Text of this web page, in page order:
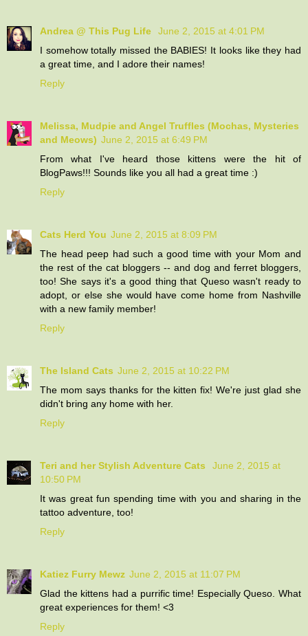
Andrea @ This Pug Life
June 2, 2015 at 4:01 PM
I somehow totally missed the BABIES! It looks like they had
a great time, and I adore their names!
Reply
Melissa, Mudpie and Angel Truffles (Mochas, Mysteries
and Meows) June 2, 2015 at 6:49 PM
From what I've heard those kittens were the hit of
BlogPaws!!! Sounds like you all had a great time :)
Reply
Cats Herd You June 2, 2015 at 8:09 PM
The head peep had such a good time with your Mom and
the rest of the cat bloggers -- and dog and ferret bloggers,
too! She says it's a good thing that Queso wasn't ready to
adopt, or else she would have come home from Nashville
with a new family member!
Reply
The Island Cats June 2, 2015 at 10:22 PM
The mom says thanks for the kitten fix! We're just glad she
didn't bring any home with her.
Reply
Teri and her Stylish Adventure Cats
June 2, 2015 at
10:50 PM
It was great fun spending time with you and sharing in the
tattoo adventure, too!
Reply
Katiez Furry Mewz June 2, 2015 at 11:07 PM
Glad the kittens had a purrific time! Especially Queso. What
great experiences for them! <3
Reply